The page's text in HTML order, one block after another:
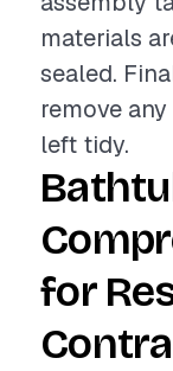
materials
sealed.
remove
left tidy.
for